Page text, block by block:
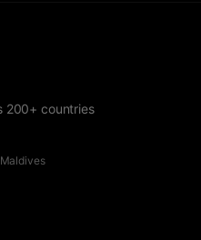
200+ countries